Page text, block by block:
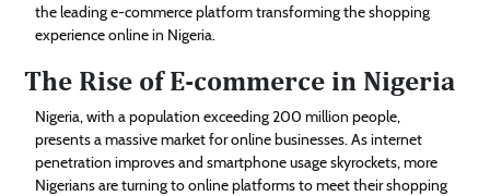
the leading e-commerce platform transforming the shopping
experience online in Nigeria.
The Rise of E-commerce in Nigeria
Nigeria, with a population exceeding 200 million people,
presents a massive market for online businesses. As internet
penetration improves and smartphone usage skyrockets, more
Nigerians are turning to online platforms to meet their shopping